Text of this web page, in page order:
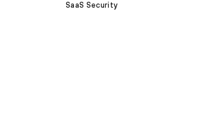
SaaS Security